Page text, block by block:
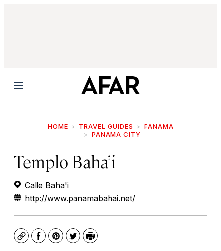
Menu
HOME TRAVEL GUIDES
PANAMA
PANAMA CITY
Templo Baha’i
Calle Baha'i
http://www.panamabahai.net/
CopyFacebook
Pinterest
TwitterPrint